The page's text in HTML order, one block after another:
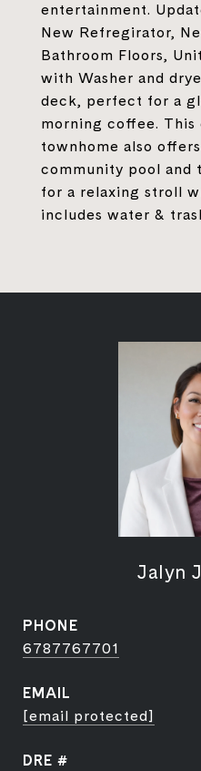
entertainment.
New Refregirator,
Bathroom Floors,
with Washer and
deck, perfect for a
morning coffee.
townhome also
community pool and
for a relaxing stroll
includes water &
Jalyn
PHONE
6787767701
EMAIL
[email protected]
DRE #